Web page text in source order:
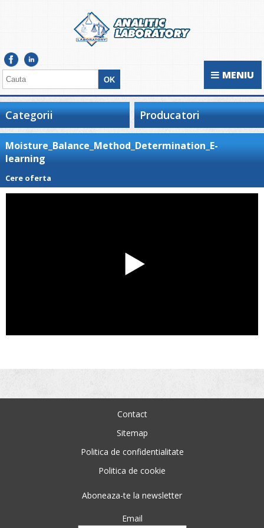
MENIU
Categorii Producatori
Moisture_Balance_Method_Determination_E-
learning
Cere oferta
Contact
Sitemap
Politica de confidentialitate
Politica de cookie
Aboneaza-te la newsletter
Email